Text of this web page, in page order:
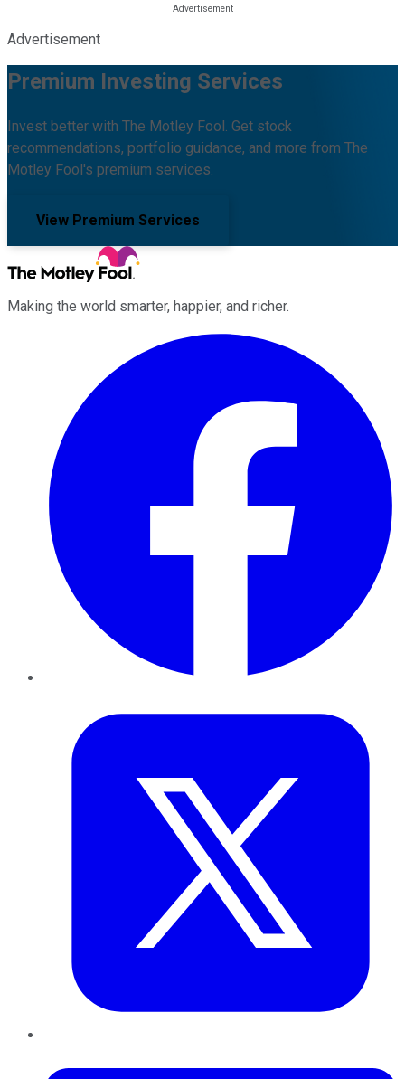
Advertisement
Premium Investing Services
Invest better with The Motley Fool. Get stock
recommendations, portfolio guidance, and more from The
Motley Fool's premium services.
View Premium Services
Making the world smarter, happier, and richer.